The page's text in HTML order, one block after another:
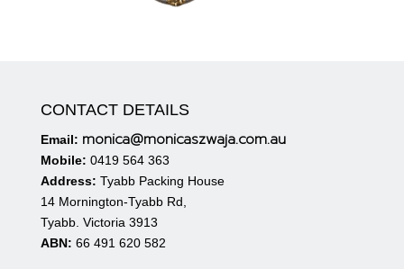
CONTACT DETAILS
Email: monica@monicaszwaja.com.au
Mobile: 0419 564 363
Address: Tyabb Packing House
14 Mornington-Tyabb Rd,
Tyabb. Victoria 3913
ABN: 66 491 620 582